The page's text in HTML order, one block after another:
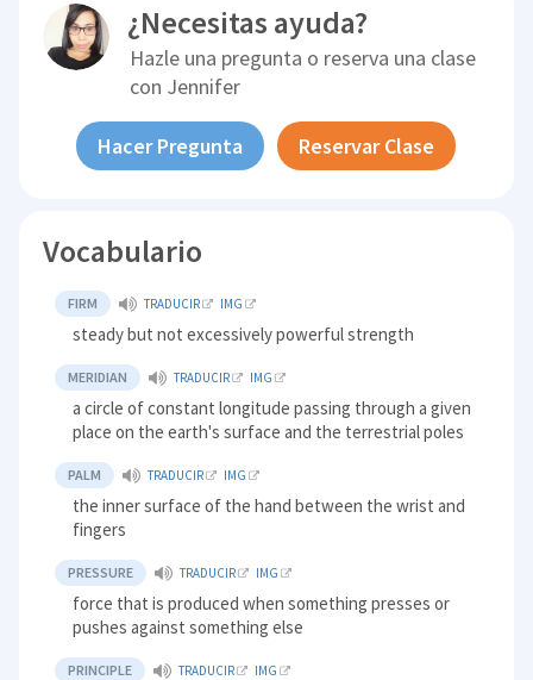
¿Necesitas ayuda?
Hazle una pregunta o reserva una clase
con Jennifer
Hacer Pregunta Reservar Clase
Vocabulario
FIRM TRADUCIR IMG
steady but not excessively powerful strength
MERIDIAN TRADUCIR IMG
a circle of constant longitude passing through a given
place on the earth's surface and the terrestrial poles
PALM TRADUCIR IMG
the inner surface of the hand between the wrist and
fingers
PRESSURE TRADUCIR IMG
force that is produced when something presses or
pushes against something else
PRINCIPLE TRADUCIR IMG